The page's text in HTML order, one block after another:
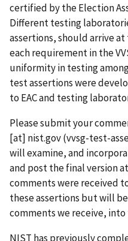
certified by the Election
Different testing
assertions, should arrive
each requirement in the
uniformity in testing
test assertions were
to EAC and testing
Please submit your
[at] nist.gov(vvsg-test-
will examine, and
and post the final version
comments were received
these assertions but will
comments we receive,
NIST has previously